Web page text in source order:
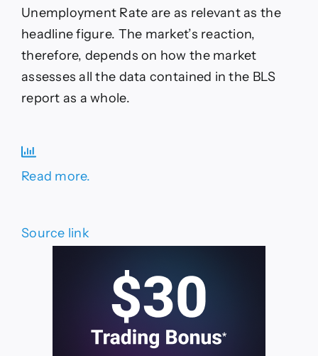
Unemployment Rate are as relevant as the
headline figure. The market’s reaction,
therefore, depends on how the market
assesses all the data contained in the BLS
report as a whole.
Read more.
Source link